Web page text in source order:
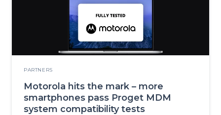
PARTNERS
Motorola hits the mark – more
smartphones pass Proget MDM
system compatibility tests